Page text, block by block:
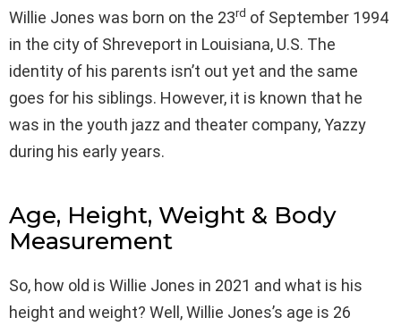
Willie Jones was born on the 23rd of September 1994
in the city of Shreveport in Louisiana, U.S. The
identity of his parents isn’t out yet and the same
goes for his siblings. However, it is known that he
was in the youth jazz and theater company, Yazzy
during his early years.
Age, Height, Weight & Body
Measurement
So, how old is Willie Jones in 2021 and what is his
height and weight? Well, Willie Jones’s age is 26